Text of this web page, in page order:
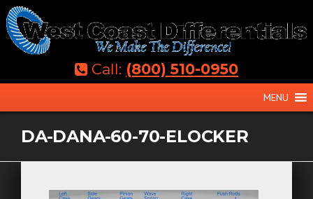
Skip
to
content
Call: (800) 510-0950
MENU
DA-DANA-60-70-ELOCKER